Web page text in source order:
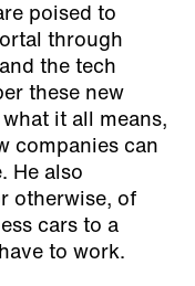
poised to
through
the tech
these new
it all means,
companies can
He also
otherwise, of
cars to a
to work.